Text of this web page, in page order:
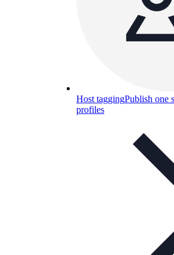
Host taggingPublish one
profiles